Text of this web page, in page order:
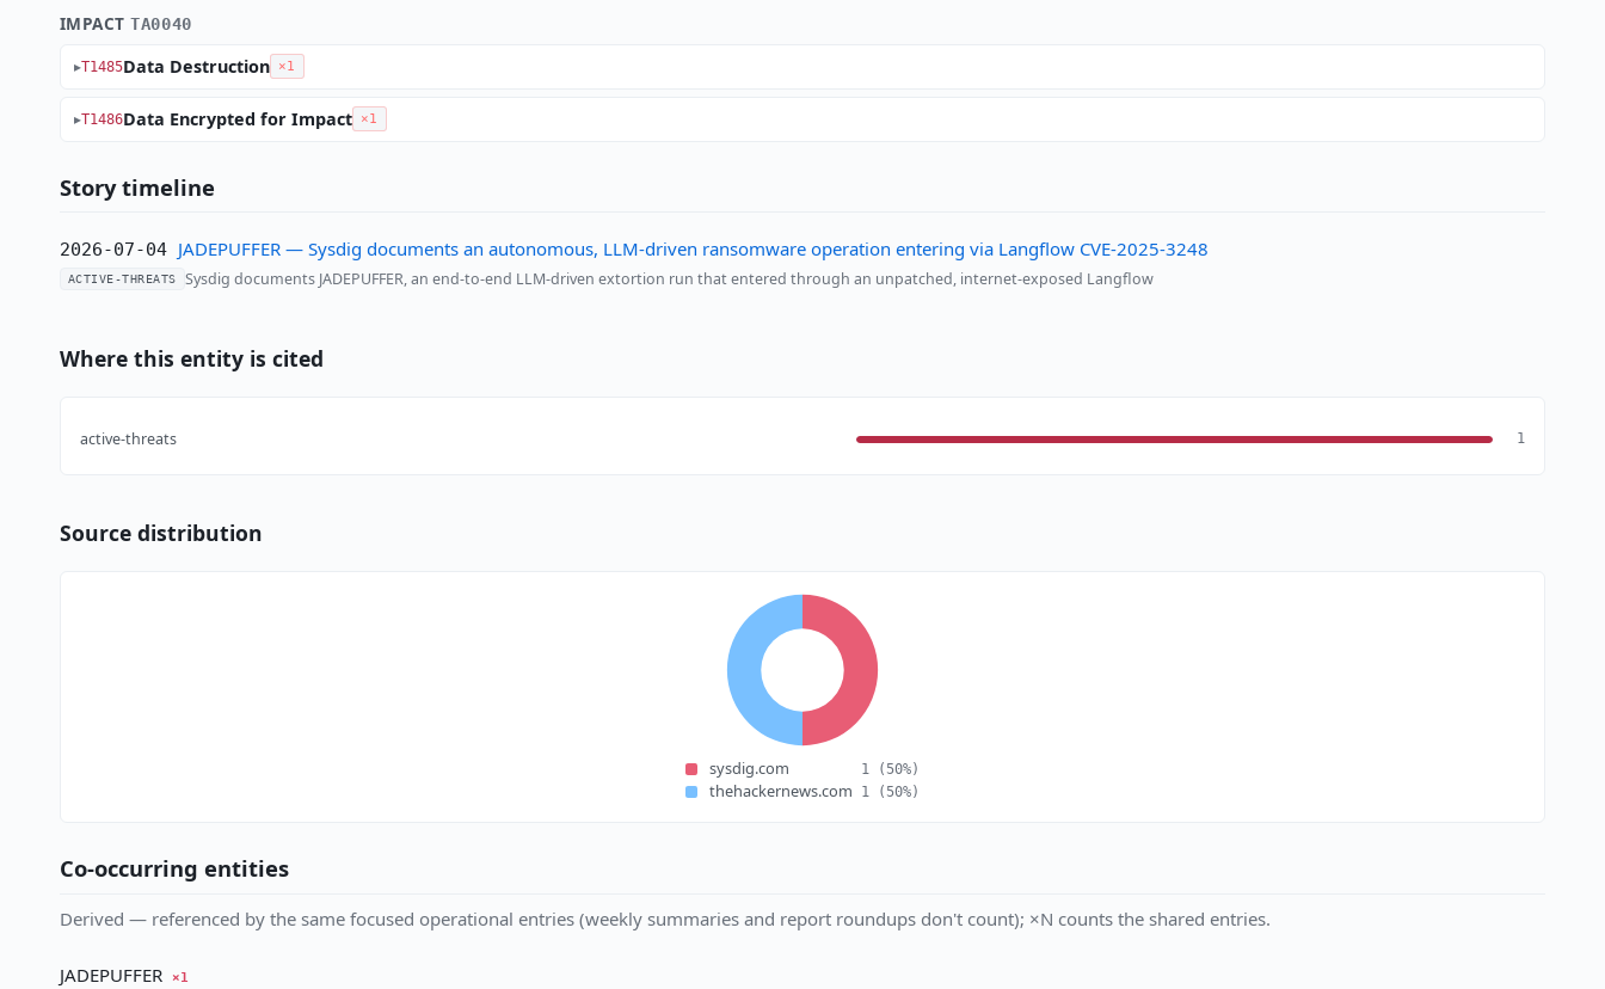
IMPACTTA0040
T1485Data Destruction ×1
T1486Data Encrypted for Impact ×1
Story timeline
2026-07-04 JADEPUFFER — Sysdig documents an autonomous, LLM-driven ransomware operation entering via Langflow CVE-2025-3248
ACTIVE-THREATS Sysdig documents JADEPUFFER, an end-to-end LLM-driven extortion run that entered through an unpatched, internet-exposed Langflow
Where this entity is cited
active-threats 1
Source distribution
sysdig.com 1 (50%)
thehackernews.com 1 (50%)
Co-occurring entities
Derived — referenced by the same focused operational entries (weekly summaries and report roundups don't count); ×N counts the shared entries.
JADEPUFFER
×1